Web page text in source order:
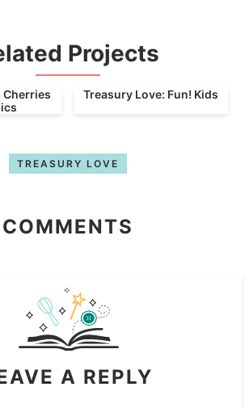
Projects
Cherries
Treasury Love: Fun! Kids
TREASURY LOVE
COMMENTS
A REPLY